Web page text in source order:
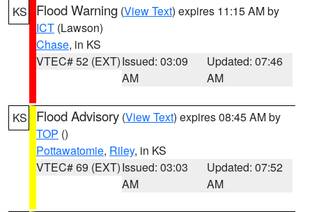
KS Flood Warning (View Text) expires 11:15 AM by
ICT (Lawson)
Chase, in KS
VTEC# 52 (EXT)Issued: 03:09
AM
Updated: 07:46
AM
KS Flood Advisory (View Text) expires 08:45 AM by
TOP ()
Pottawatomie, Riley, in KS
VTEC# 69 (EXT)Issued: 03:03
AM
Updated: 07:52
AM